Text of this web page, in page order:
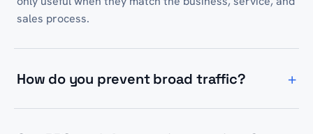
sales process.
How do you prevent broad traffic? +
We use keyword intent, match types, negative